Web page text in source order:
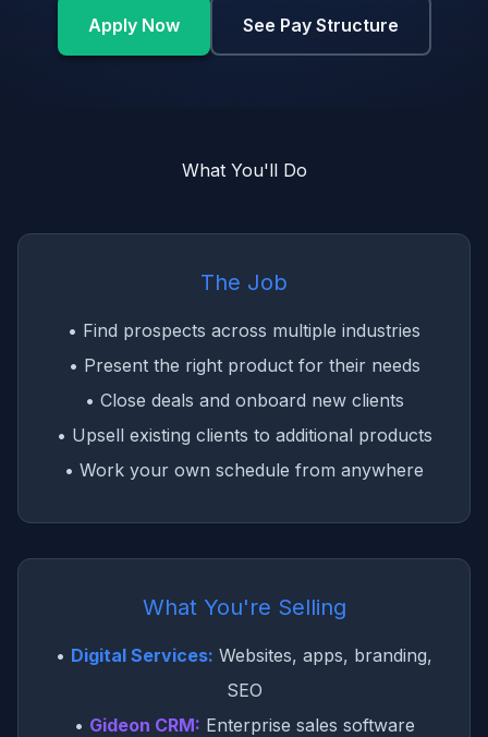
Apply Now See Pay Structure
What You'll Do
The Job
• Find prospects across multiple industries
• Present the right product for their needs
• Close deals and onboard new clients
• Upsell existing clients to additional products
• Work your own schedule from anywhere
What You're Selling
• Digital Services: Websites, apps, branding,
SEO
• Gideon CRM: Enterprise sales software